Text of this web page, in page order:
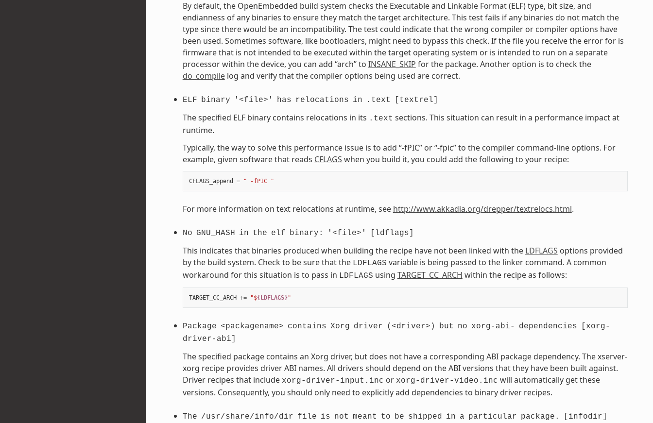
By default, the OpenEmbedded build system checks the Executable and Linkable Format (ELF) type, bit size, and
endianness of any binaries to ensure they match the target architecture. This test fails if any binaries do not match the
type since there would be an incompatibility. The test could indicate that the wrong compiler or compiler options have
been used. Sometimes software, like bootloaders, might need to bypass this check. If the file you receive the error for is
firmware that is not intended to be executed within the target operating system or is intended to run on a separate
processor within the device, you can add “arch” to INSANE_SKIP for the package. Another option is to check the
do_compilelog and verify that the compiler options being used are correct.
ELF binary '<file>' has relocations in .text [textrel]
The specified ELF binary contains relocations in its .text sections. This situation can result in a performance impact at
runtime.
Typically, the way to solve this performance issue is to add “-fPIC” or “-fpic” to the compiler command-line options. For
example, given software that reads CFLAGS when you build it, you could add the following to your recipe:
CFLAGS_append = " -fPIC "
For more information on text relocations at runtime, see http://www.akkadia.org/drepper/textrelocs.html.
No GNU_HASH in the elf binary: '<file>' [ldflags]
This indicates that binaries produced when building the recipe have not been linked with the LDFLAGS options provided
by the build system. Check to be sure that the LDFLAGS variable is being passed to the linker command. A common
workaround for this situation is to pass in LDFLAGS using TARGET_CC_ARCH within the recipe as follows:
TARGET_CC_ARCH += "${LDFLAGS}"
Package <packagename> contains Xorg driver (<driver>) but no xorg-abi- dependencies
[xorg-
driver-abi]
The specified package contains an Xorg driver, but does not have a corresponding ABI package dependency. The xserver-
xorg recipe provides driver ABI names. All drivers should depend on the ABI versions that they have been built against.
Driver recipes that include xorg-driver-input.inc or xorg-driver-video.inc will automatically get these
versions. Consequently, you should only need to explicitly add dependencies to binary driver recipes.
The /usr/share/info/dir file is not meant to be shipped in a particular package. [infodir]